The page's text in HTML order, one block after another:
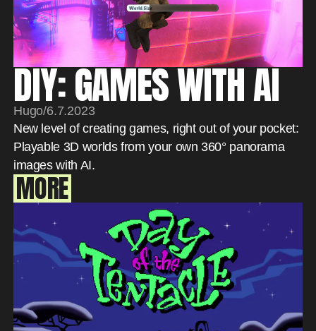
DIY: GAMES WITH AI
Hugo/6.7.2023
New level of creating games, right out of your pocket:
Playable 3D worlds from your own 360° panorama
images with AI.
MORE